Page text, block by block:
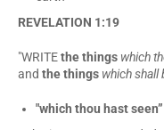
REVELATION 1:19
"WRITEthe things which
and the things which shall
"which thou hast seen”